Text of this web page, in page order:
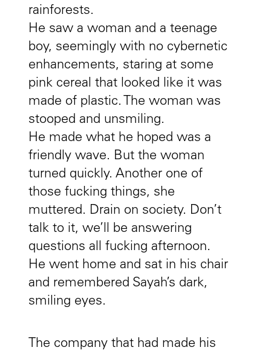
rainforests.
He saw a woman and a teenage
boy, seemingly with no cybernetic
enhancements, staring at some
pink cereal that looked like it was
made of plastic. The woman was
stooped and unsmiling.
He made what he hoped was a
friendly wave. But the woman
turned quickly. Another one of
those fucking things, she
muttered. Drain on society. Don’t
talk to it, we’ll be answering
questions all fucking afternoon.
He went home and sat in his chair
and remembered Sayah’s dark,
smiling eyes.
The company that had made his